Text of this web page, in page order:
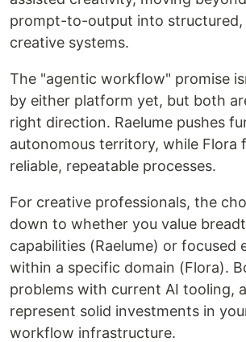
prompt-to-output into structured,
creative systems.
The "agentic workflow" promise
by either platform yet, but both
right direction. Raelume pushes
autonomous territory, while Flora
reliable, repeatable processes.
For creative professionals, the
down to whether you value
capabilities (Raelume) or focused
within a specific domain (Flora).
problems with current AI tooling,
represent solid investments in
workflow infrastructure.